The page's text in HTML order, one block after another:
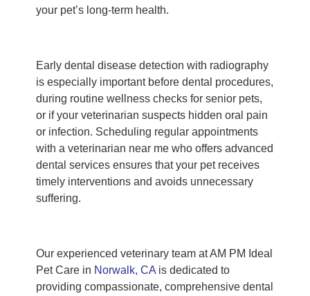
your pet’s long-term health.
Early dental disease detection with radiography
is especially important before dental procedures,
during routine wellness checks for senior pets,
or if your veterinarian suspects hidden oral pain
or infection. Scheduling regular appointments
with a veterinarian near me who offers advanced
dental services ensures that your pet receives
timely interventions and avoids unnecessary
suffering.
Our experienced veterinary team at AM PM Ideal
Pet Care in Norwalk, CA is dedicated to
providing compassionate, comprehensive dental